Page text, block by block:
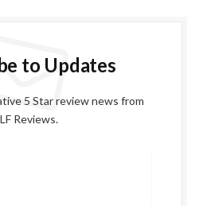
to Updates
5 Star review news from
Reviews.